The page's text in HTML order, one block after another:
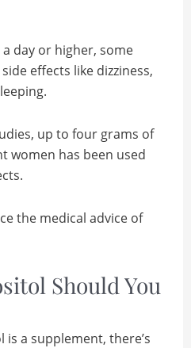
day or higher, some
effects like dizziness,
up to four grams of
women has been used
the medical advice of
Should You
a supplement, there’s